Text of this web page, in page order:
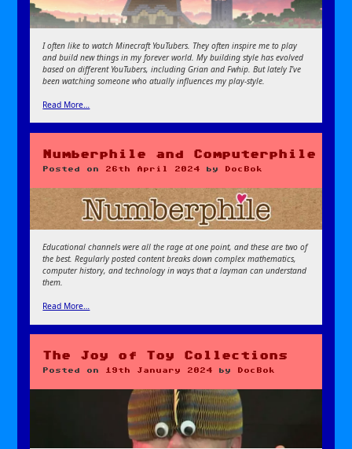
I often like to watch Minecraft YouTubers. They often inspire me to play
and build new things in my forever world. My building style has evolved
based on different YouTubers, including Grian and Fwhip. But lately I’ve
been watching someone who atually influences my play-style.
Read More…
Numberphile and Computerphile
Posted on 26th April 2024 by DocBok
Educational channels were all the rage at one point, and these are two of
the best. Regularly posted content breaks down complex mathematics,
computer history, and technology in ways that a layman can understand
them.
Read More…
The Joy of Toy Collections
Posted on 19th January 2024 by DocBok